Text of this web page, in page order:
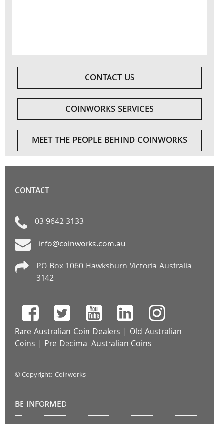
CONTACT US
COINWORKS SERVICES
MEET THE PEOPLE BEHIND COINWORKS
CONTACT
03 9642 3133
info@coinworks.com.au
PO Box 1060 Hawksburn Victoria Australia
3142
Rare Australian Coin Dealers | Old Australian
Coins | Pre Decimal Australian Coins
© Copyright: Coinworks
BE INFORMED